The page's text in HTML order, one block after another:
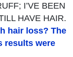
I’VE BEEN
HAVE HAIR.
hair loss? The
results were